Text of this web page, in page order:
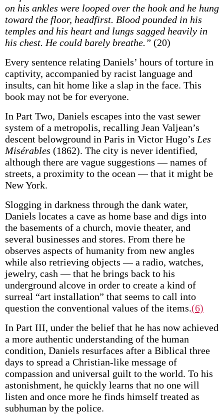
on his ankles were looped over the hook and he hung
toward the floor, headfirst. Blood pounded in his
temples and his heart and lungs sagged heavily in
his chest. He could barely breathe.” (20)
Every sentence relating Daniels’ hours of torture in
captivity, accompanied by racist language and
insults, can hit home like a slap in the face. This
book may not be for everyone.
In Part Two, Daniels escapes into the vast sewer
system of a metropolis, recalling Jean Valjean’s
descent belowground in Paris in Victor Hugo’s Les
Misérables (1862). The city is never identified,
although there are vague suggestions — names of
streets, a proximity to the ocean — that it might be
New York.
Slogging in darkness through the dank water,
Daniels locates a cave as home base and digs into
the basements of a church, movie theater, and
several businesses and stores. From there he
observes aspects of humanity from new angles
while also retrieving objects — a radio, watches,
jewelry, cash — that he brings back to his
underground alcove in order to create a kind of
surreal “art installation” that seems to call into
question the conventional values of the items.(6)
In Part III, under the belief that he has now achieved
a more authentic understanding of the human
condition, Daniels resurfaces after a Biblical three
days to spread a Christian-like message of
compassion and universal guilt to the world. To his
astonishment, he quickly learns that no one will
listen and once more he finds himself treated as
subhuman by the police.